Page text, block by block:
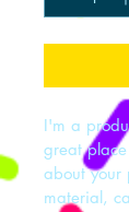
I'm a
great
about your
material,